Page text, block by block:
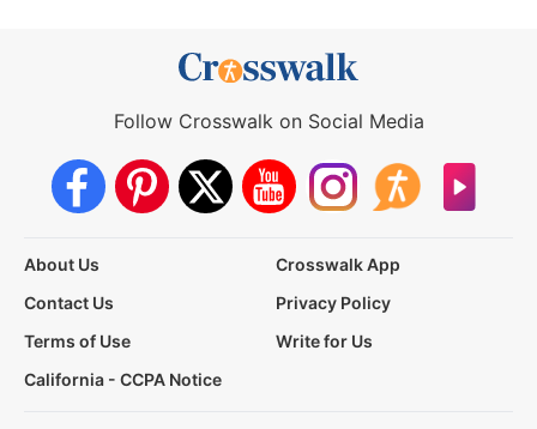
Follow Crosswalk on Social Media
About Us
Crosswalk App
Contact Us
Privacy Policy
Terms of Use
Write for Us
California - CCPA Notice